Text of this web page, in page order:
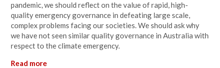
pandemic, we should reflect on the value of rapid, high-
quality emergency governance in defeating large scale,
complex problems facing our societies. We should ask why
we have not seen similar quality governance in Australia with
respect to the climate emergency.
Read more